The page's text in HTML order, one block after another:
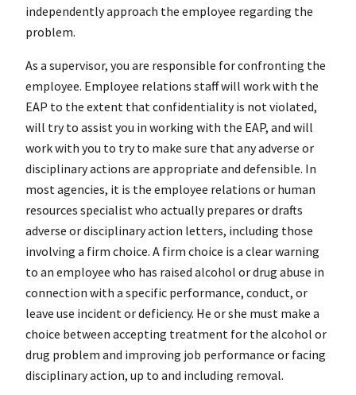
independently approach the employee regarding the
problem.
As a supervisor, you are responsible for confronting the
employee. Employee relations staff will work with the
EAP to the extent that confidentiality is not violated,
will try to assist you in working with the EAP, and will
work with you to try to make sure that any adverse or
disciplinary actions are appropriate and defensible. In
most agencies, it is the employee relations or human
resources specialist who actually prepares or drafts
adverse or disciplinary action letters, including those
involving a firm choice. A firm choice is a clear warning
to an employee who has raised alcohol or drug abuse in
connection with a specific performance, conduct, or
leave use incident or deficiency. He or she must make a
choice between accepting treatment for the alcohol or
drug problem and improving job performance or facing
disciplinary action, up to and including removal.